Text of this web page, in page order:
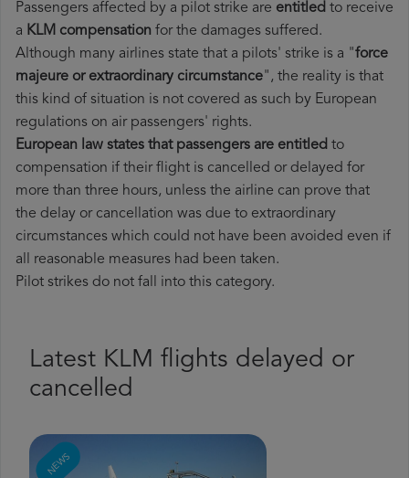
Passengers affected by a pilot strike are entitled to receive
a KLM compensation for the damages suffered.
Although many airlines state that a pilots' strike is a "force
majeure or extraordinary circumstance", the reality is that
this kind of situation is not covered as such by European
regulations on air passengers' rights.
European law states that passengers are entitled to
compensation if their flight is cancelled or delayed for
more than three hours, unless the airline can prove that
the delay or cancellation was due to extraordinary
circumstances which could not have been avoided even if
all reasonable measures had been taken.
Pilot strikes do not fall into this category.
Latest KLM flights delayed or
cancelled
NEWS